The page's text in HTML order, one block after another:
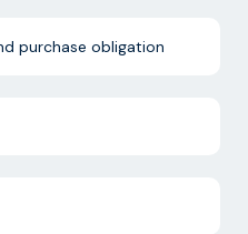
purchase obligation